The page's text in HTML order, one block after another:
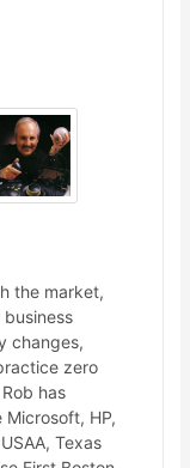
the market,
changes,
zero
has
HP,
Texas